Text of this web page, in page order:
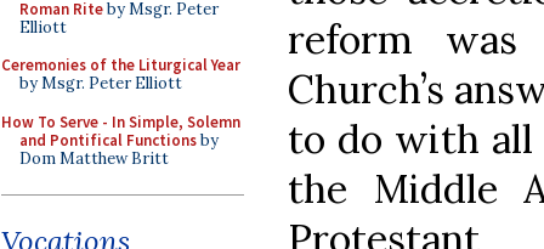
Roman Riteby Msgr. Peter
Elliott
Ceremonies of the Liturgical Year
by Msgr. Peter Elliott
How To Serve - In Simple, Solemn
and Pontifical Functionsby
Dom Matthew Britt
Vocations
reform was
Church’s
to do with
the Middle